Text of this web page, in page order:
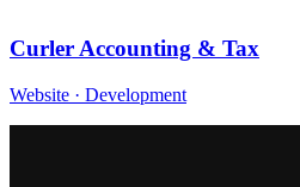
Curler Accounting & Tax
Website · Development